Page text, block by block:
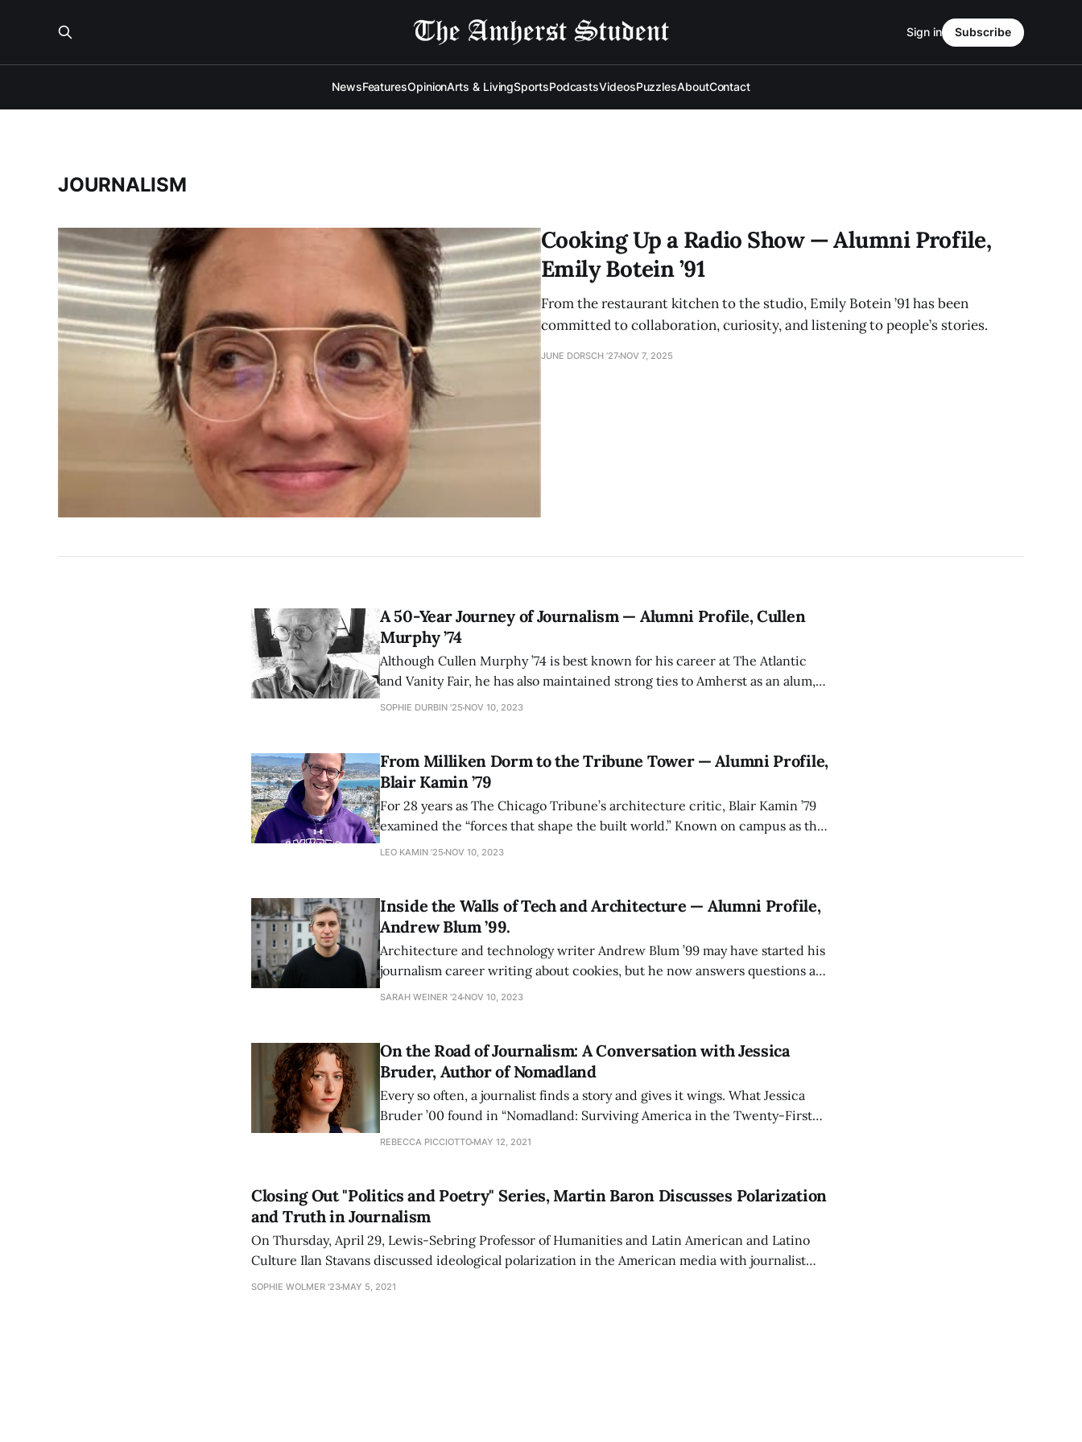
NewsFeaturesOpinionArts & LivingSportsPodcastsVideosPuzzlesAboutContact
Sign in Subscribe
JOURNALISM
Cooking Up a Radio Show — Alumni Profile,
Emily Botein ’91
From the restaurant kitchen to the studio, Emily Botein ’91 has been
committed to collaboration, curiosity, and listening to people’s stories.
JUNE DORSCH ’27 NOV 7, 2025
A 50-Year Journey of Journalism — Alumni Profile, Cullen
Murphy ’74
Although Cullen Murphy ’74 is best known for his career at The Atlantic
and Vanity Fair, he has also maintained strong ties to Amherst as an alum,
serving, among other roles, as Chair of the Board of Trustees.
SOPHIE DURBIN '25 NOV 10, 2023
From Milliken Dorm to the Tribune Tower — Alumni Profile,
Blair Kamin ’79
For 28 years as The Chicago Tribune’s architecture critic, Blair Kamin ’79
examined the “forces that shape the built world.” Known on campus as the
author of Amherst‘s architecture tour guide, his columns earned him a
LEO KAMIN '25 NOV 10, 2023
Inside the Walls of Tech and Architecture — Alumni Profile,
Andrew Blum ’99.
Architecture and technology writer Andrew Blum ’99 may have started his
journalism career writing about cookies, but he now answers questions as
big as “where is the internet?”
SARAH WEINER '24 NOV 10, 2023
On the Road of Journalism: A Conversation with Jessica
Bruder, Author of Nomadland
Every so often, a journalist finds a story and gives it wings. What Jessica
Bruder ’00 found in “Nomadland: Surviving America in the Twenty-First
Century” didn’t need wings — it already had wheels. “Nomadland” is the
REBECCA PICCIOTTO MAY 12, 2021
Closing Out "Politics and Poetry" Series, Martin Baron Discusses Polarization
and Truth in Journalism
On Thursday, April 29, Lewis-Sebring Professor of Humanities and Latin American and Latino
Culture Ilan Stavans discussed ideological polarization in the American media with journalist
Martin Baron in the final event of the college’s virtual “Politics and Poetry” series
SOPHIE WOLMER '23 MAY 5, 2021